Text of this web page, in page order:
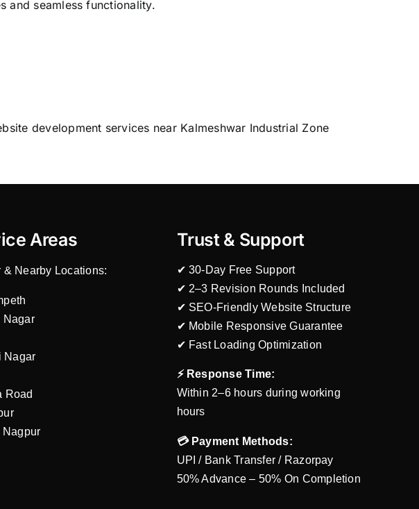
and seamless functionality.
development services near Kalmeshwar Industrial Zone
Areas
& Nearby Locations:
Nagar
Nagar
Road
Nagpur
Trust & Support
✔ 30-Day Free Support
✔ 2–3 Revision Rounds Included
✔ SEO-Friendly Website Structure
✔ Mobile Responsive Guarantee
✔ Fast Loading Optimization
⚡ Response Time:
Within 2–6 hours during working
hours
💳 Payment Methods:
UPI / Bank Transfer / Razorpay
50% Advance – 50% On Completion